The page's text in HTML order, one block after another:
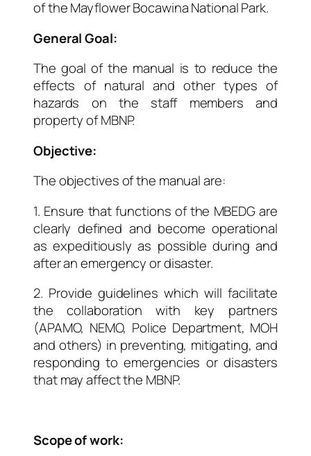
of the Mayflower Bocawina National Park.
General Goal:
The goal of the manual is to reduce the
effects of natural and other types of
hazards on the staff members and
property of MBNP.
Objective:
The objectives of the manual are:
1. Ensure that functions of the MBEDG are
clearly defined and become operational
as expeditiously as possible during and
after an emergency or disaster.
2. Provide guidelines which will facilitate
the collaboration with key partners
(APAMO, NEMO, Police Department, MOH
and others) in preventing, mitigating, and
responding to emergencies or disasters
that may affect the MBNP.
Scope of work: